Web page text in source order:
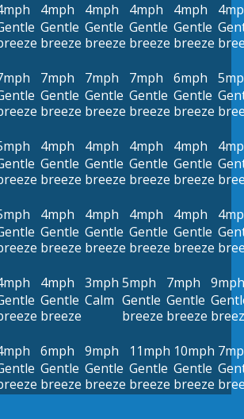
4mph
Gentle
breeze
4mph
Gentle
breeze
4mph
Gentle
breeze
4mph
Gentle
breeze
7mph
Gentle
breeze
7mph
Gentle
breeze
7mph
Gentle
breeze
6mph
Gentle
breeze
4mph
Gentle
breeze
4mph
Gentle
breeze
4mph
Gentle
breeze
4mph
Gentle
breeze
4mph
Gentle
breeze
4mph
Gentle
breeze
4mph
Gentle
breeze
4mph
Gentle
breeze
4mph
Gentle
breeze
3mph
Calm
5mph
Gentle
breeze
7mph
Gentle
breeze
9mph
6mph
Gentle
breeze
9mph
Gentle
breeze
11mph
Gentle
breeze
10mph
Gentle
breeze